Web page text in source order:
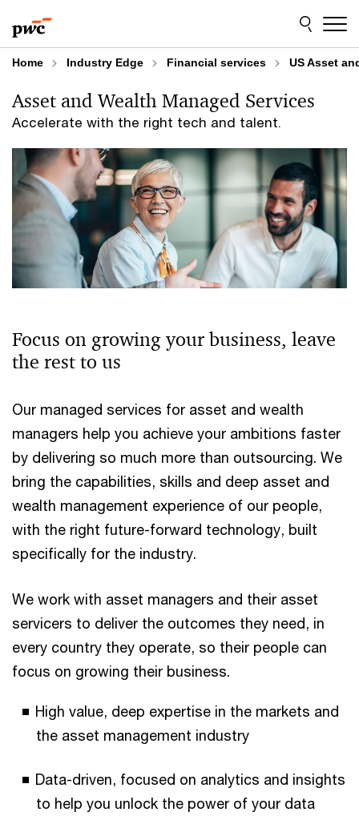
to
content
to
footer
Home Industry Edge Financial services US Asset
Accelerate with the right tech and talent.
Asset and Wealth Managed Services
Focus on growing your business, leave
the rest to us
Our managed services for asset and wealth
managers help you achieve your ambitions faster
by delivering so much more than outsourcing. We
bring the capabilities, skills and deep asset and
wealth management experience of our people,
with the right future-forward technology, built
specifically for the industry.
We work with asset managers and their asset
servicers to deliver the outcomes they need, in
every country they operate, so their people can
focus on growing their business.
High value, deep expertise in the markets and
the asset management industry
Data-driven, focused on analytics and insights
to help you unlock the power of your data